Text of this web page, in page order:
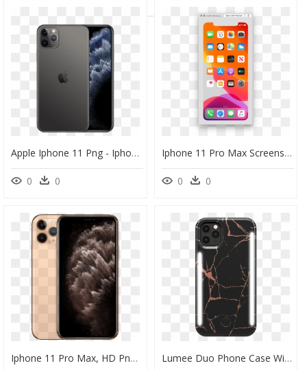
Apple Iphone 11 Png - Iphone 11 Pro Max 512 Gb Price, Transparent Png
0 0
Iphone 11 Pro Max Screenshot, HD Png Download
0 0
Iphone 11 Pro Max, HD Png Download Lumee Duo Phone Case With Selfie Light For Iphone 11 - Lumee Case Iphone 11 Pro Max, HD Png Download